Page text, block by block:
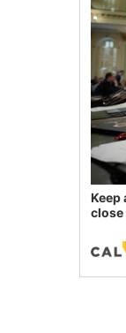
Keep
close